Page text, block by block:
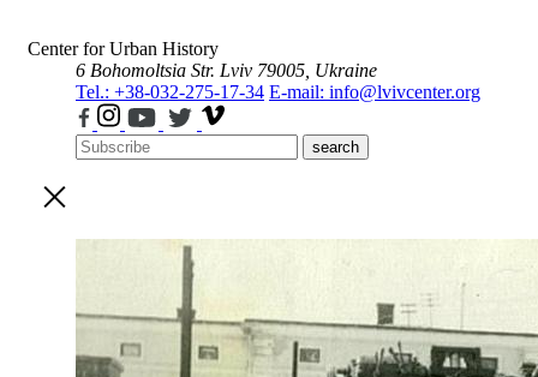
Center for Urban History
6 Bohomoltsia Str. Lviv 79005, Ukraine
Tel.: +38-032-275-17-34 E-mail: info@lvivcenter.org
search